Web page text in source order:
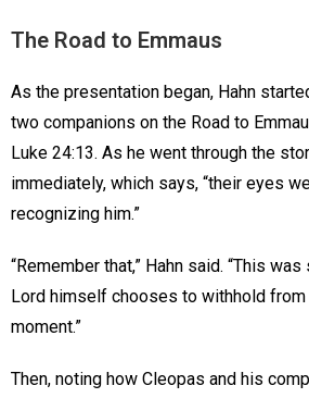
The Road to Emmaus
As the presentation began, Hahn
two companions on the Road to
Luke 24:13. As he went through the
immediately, which says, “their eyes
recognizing him.”
“Remember that,” Hahn said. “This
Lord himself chooses to withhold
moment.”
Then, noting how Cleopas and his